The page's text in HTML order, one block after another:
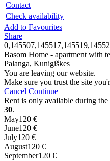
Contact
Check availability
Add to Favourites
Share
Basom Home - apartment with
Palanga, Kunigiškes
You are leaving our website.
Make sure you trust the site
Cancel Continue
Rent is only available during the
30.
May120 €
June120 €
July120 €
August120 €
September120 €